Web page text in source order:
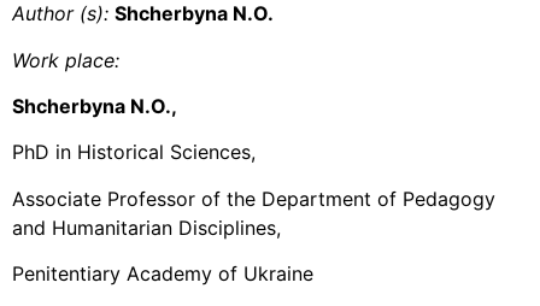
Author (s): Shcherbyna N.O.
Work place:
Shcherbyna N.O.,
PhD in Historical Sciences,
Associate Professor of the Department of Pedagogy
and Humanitarian Disciplines,
Penitentiary Academy of Ukraine